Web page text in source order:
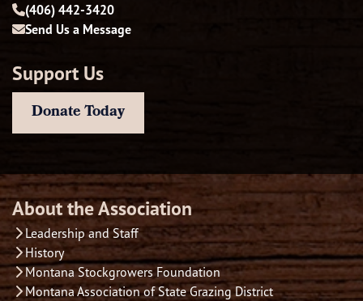
(406) 442-3420
Send Us a Message
Support Us
Donate Today
About the Association
Leadership and Staff
History
Montana Stockgrowers Foundation
Montana Association of State Grazing District